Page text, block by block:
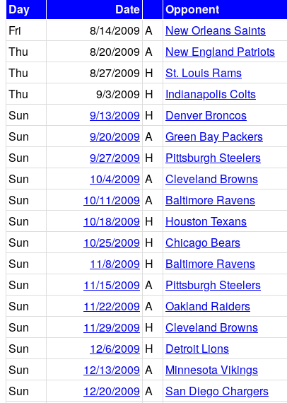
Day
Date Opponent
Fri
8/14/2009 A New Orleans Saints
Thu
8/20/2009 A New England Patriots
Thu
8/27/2009 H St. Louis Rams
Thu
9/3/2009 H Indianapolis Colts
Sun
9/13/2009 H Denver Broncos
Sun
9/20/2009 A Green Bay Packers
Sun
9/27/2009 H Pittsburgh Steelers
Sun
10/4/2009 A Cleveland Browns
Sun
10/11/2009 A Baltimore Ravens
Sun
10/18/2009 H Houston Texans
Sun
10/25/2009 H Chicago Bears
Sun
11/8/2009 H Baltimore Ravens
Sun
11/15/2009 A Pittsburgh Steelers
Sun
11/22/2009 A Oakland Raiders
Sun
11/29/2009 H Cleveland Browns
Sun
12/6/2009 H Detroit Lions
Sun
12/13/2009 A Minnesota Vikings
Sun
12/20/2009 A San Diego Chargers